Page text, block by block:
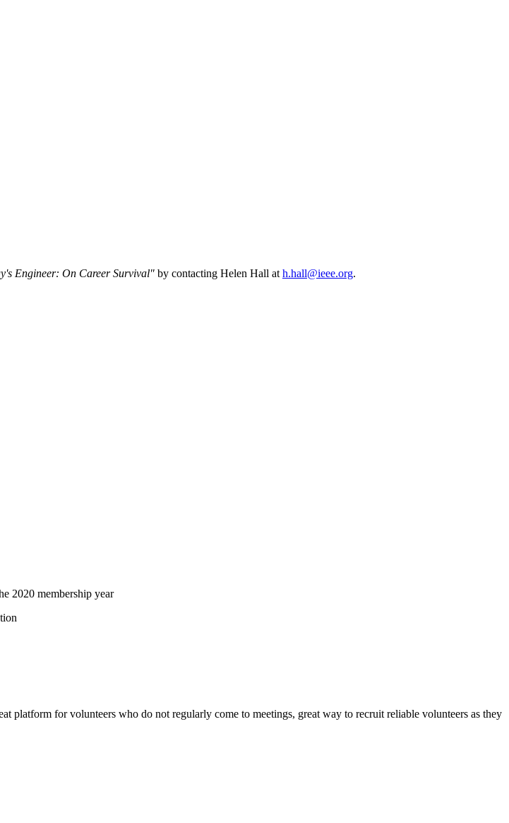
Engineer: On Career Survival" by contacting Helen Hall at h.hall@ieee.org.
2020 membership year
platform for volunteers who do not regularly come to meetings, great way to recruit reliable volunteers as they